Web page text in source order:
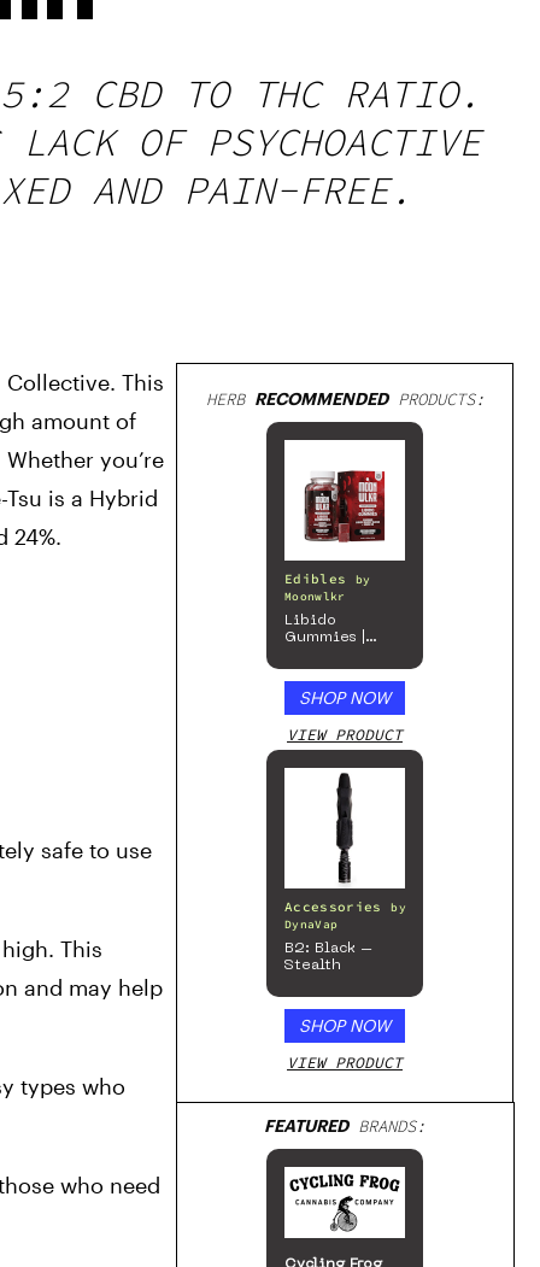
CBD TO THC RATIO.
OF PSYCHOACTIVE
AND PAIN-FREE.
This
amount of
you’re
Tsu is a Hybrid
24%.
safe to use
This
and may help
types who
who need
HERB RECOMMENDEDPRODUCTS:
Edibles
by
Moonwlkr
Libido
Gummies |
SHOP NOW
VIEW PRODUCT
Accessories
by
DynaVap
B2: Black –
Stealth
SHOP NOW
VIEW PRODUCT
FEATUREDBRANDS: